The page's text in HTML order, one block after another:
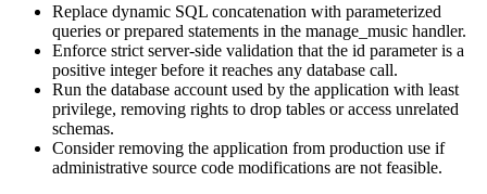
Replace dynamic SQL concatenation with parameterized
queries or prepared statements in the manage_music handler.
Enforce strict server-side validation that the id parameter is a
positive integer before it reaches any database call.
Run the database account used by the application with least
privilege, removing rights to drop tables or access unrelated
schemas.
Consider removing the application from production use if
administrative source code modifications are not feasible.